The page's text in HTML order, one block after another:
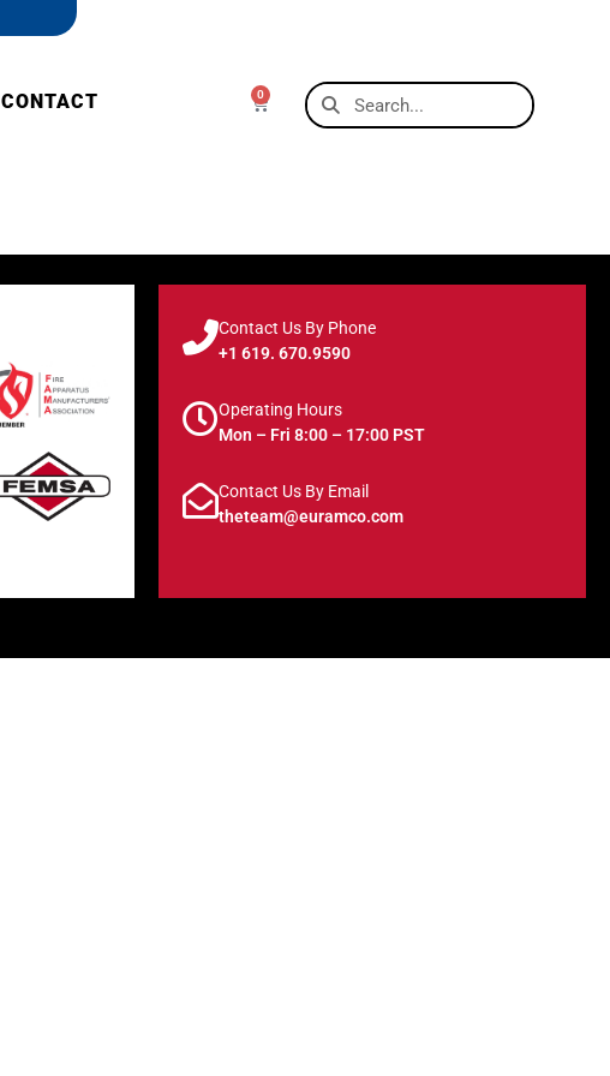
CONTACT 0
Contact Us By Phone
+1 619. 670.9590
Operating Hours
Mon – Fri 8:00 – 17:00 PST
Contact Us By Email
theteam@euramco.com